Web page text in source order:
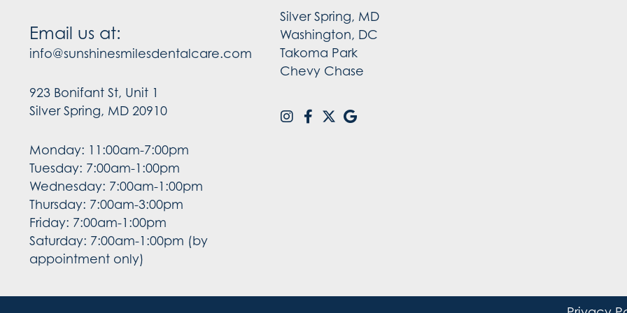
Email us at:
info@sunshinesmilesdentalcare.com
923 Bonifant St, Unit 1
Silver Spring, MD 20910
Monday: 11:00am-7:00pm
Tuesday: 7:00am-1:00pm
Wednesday: 7:00am-1:00pm
Thursday: 7:00am-3:00pm
Friday: 7:00am-1:00pm
Saturday: 7:00am-1:00pm (by
appointment only)
Silver Spring, MD
Washington, DC
Takoma Park
Chevy Chase